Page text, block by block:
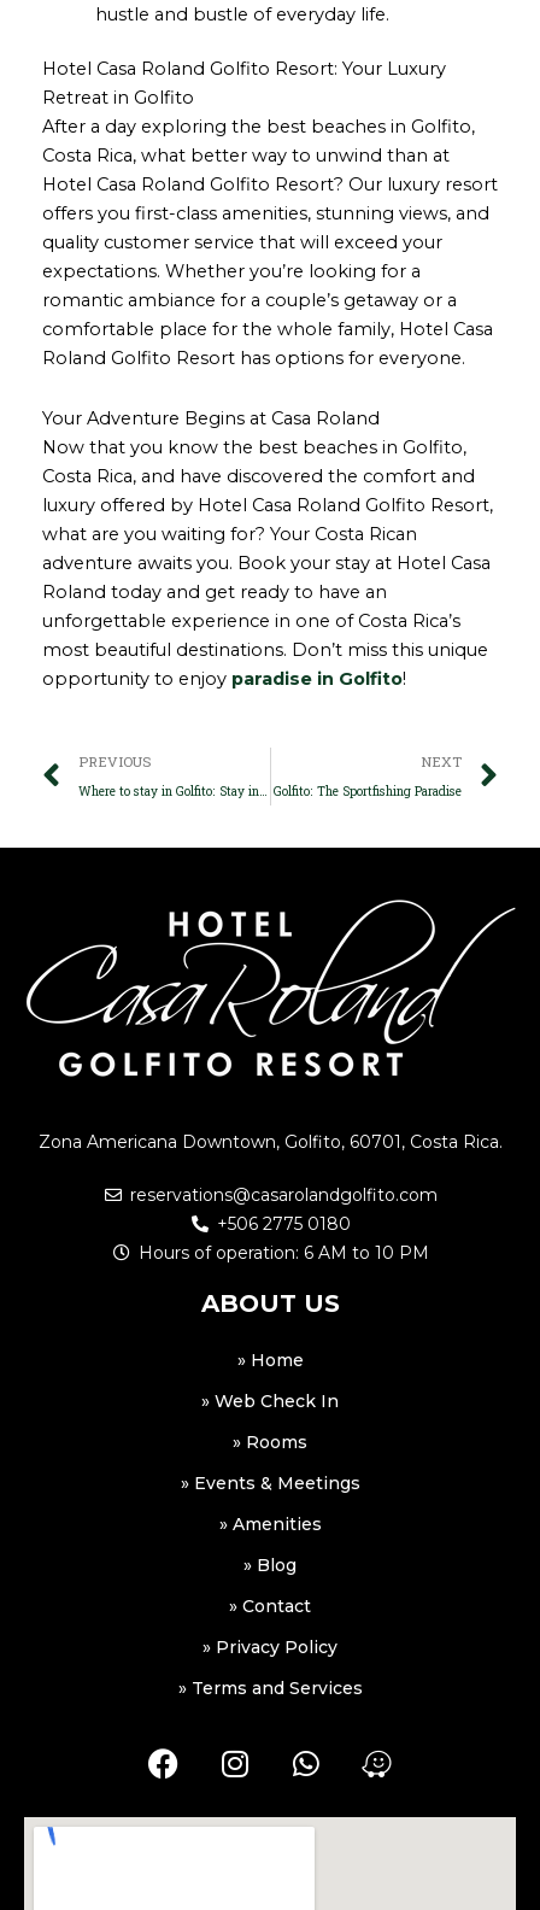
hustle and bustle of everyday life.
Hotel Casa Roland Golfito Resort: Your Luxury
Retreat in Golfito
After a day exploring the best beaches in Golfito,
Costa Rica, what better way to unwind than at
Hotel Casa Roland Golfito Resort? Our luxury resort
offers you first-class amenities, stunning views, and
quality customer service that will exceed your
expectations. Whether you’re looking for a
romantic ambiance for a couple’s getaway or a
comfortable place for the whole family, Hotel Casa
Roland Golfito Resort has options for everyone.
Your Adventure Begins at Casa Roland
Now that you know the best beaches in Golfito,
Costa Rica, and have discovered the comfort and
luxury offered by Hotel Casa Roland Golfito Resort,
what are you waiting for? Your Costa Rican
adventure awaits you. Book your stay at Hotel Casa
Roland today and get ready to have an
unforgettable experience in one of Costa Rica’s
most beautiful destinations. Don’t miss this unique
opportunity to enjoy paradise in Golfito!
Prev
PREVIOUS
Where to stay in Golfito: Stay in nature with Casa Roland Golfito Resort
NEXT
Golfito: The Sportfishing Paradise
Zona Americana Downtown, Golfito, 60701, Costa Rica.
reservations@casarolandgolfito.com
+506 2775 0180
Hours of operation: 6 AM to 10 PM
ABOUT US
» Home
» Web Check In
» Rooms
» Events & Meetings
» Amenities
» Blog
» Contact
» Privacy Policy
» Terms and Services
F
a
e
I
n
t
W
h
t
W
a